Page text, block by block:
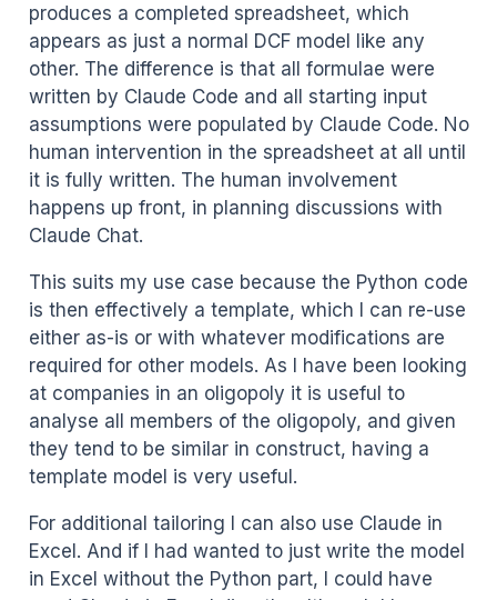
produces a completed spreadsheet, which
appears as just a normal DCF model like any
other. The difference is that all formulae were
written by Claude Code and all starting input
assumptions were populated by Claude Code. No
human intervention in the spreadsheet at all until
it is fully written. The human involvement
happens up front, in planning discussions with
Claude Chat.
This suits my use case because the Python code
is then effectively a template, which I can re-use
either as-is or with whatever modifications are
required for other models. As I have been looking
at companies in an oligopoly it is useful to
analyse all members of the oligopoly, and given
they tend to be similar in construct, having a
template model is very useful.
For additional tailoring I can also use Claude in
Excel. And if I had wanted to just write the model
in Excel without the Python part, I could have